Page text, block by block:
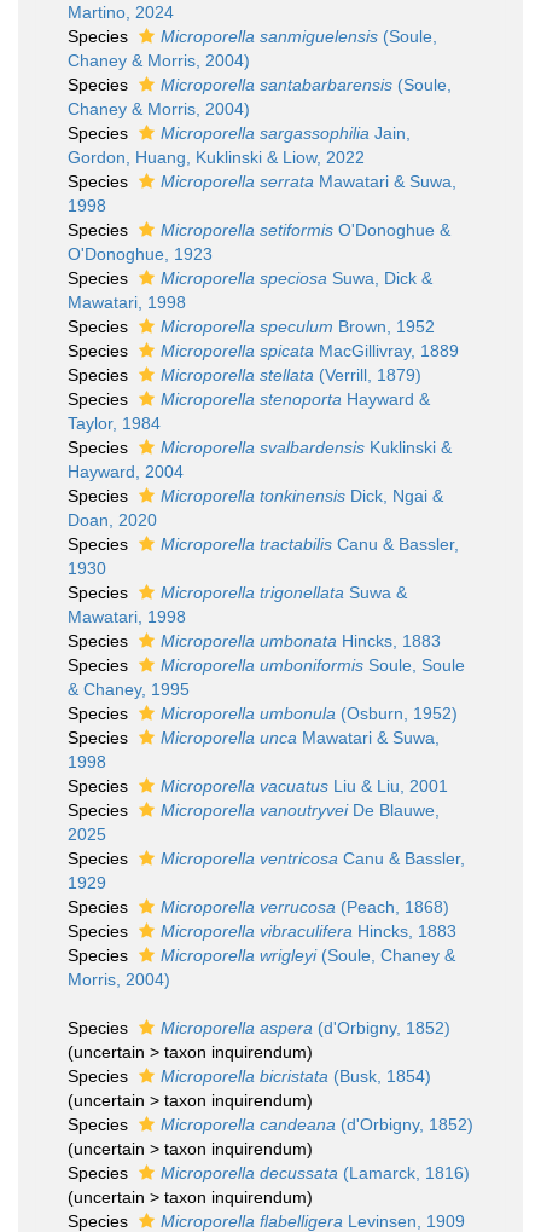
Martino, 2024
Species
Microporella sanmiguelensis (Soule,
Chaney & Morris, 2004)
Species
Microporella santabarbarensis (Soule,
Chaney & Morris, 2004)
Species
Microporella sargassophilia Jain,
Gordon, Huang, Kuklinski & Liow, 2022
Species
Microporella serrata Mawatari & Suwa,
1998
Species
Microporella setiformis O'Donoghue &
O'Donoghue, 1923
Species
Microporella speciosa Suwa, Dick &
Mawatari, 1998
Species
Microporella speculum Brown, 1952
Species
Microporella spicata MacGillivray, 1889
Species
Microporella stellata (Verrill, 1879)
Species
Microporella stenoporta Hayward &
Taylor, 1984
Species
Microporella svalbardensis Kuklinski &
Hayward, 2004
Species
Microporella tonkinensis Dick, Ngai &
Doan, 2020
Species
Microporella tractabilis Canu & Bassler,
1930
Species
Microporella trigonellata Suwa &
Mawatari, 1998
Species
Microporella umbonata Hincks, 1883
Species
Microporella umboniformis Soule, Soule
& Chaney, 1995
Species
Microporella umbonula (Osburn, 1952)
Species
Microporella unca Mawatari & Suwa,
1998
Species
Microporella vacuatus Liu & Liu, 2001
Species
Microporella vanoutryveiDe Blauwe,
2025
Species
Microporella ventricosa Canu & Bassler,
1929
Species
Microporella verrucosa (Peach, 1868)
Species
Microporella vibraculifera Hincks, 1883
Species
Microporella wrigleyi(Soule, Chaney &
Morris, 2004)
Species Microporella aspera (d'Orbigny, 1852)
(uncertain > taxon inquirendum)
Species
Microporella bicristata (Busk, 1854)
(uncertain > taxon inquirendum)
Species
Microporella candeana (d'Orbigny, 1852)
(uncertain > taxon inquirendum)
Species
Microporella decussata (Lamarck, 1816)
(uncertain > taxon inquirendum)
Species
Microporella flabelligera Levinsen, 1909